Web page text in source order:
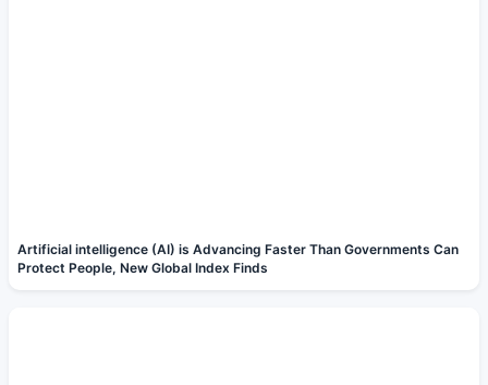
Artificial intelligence (AI) is Advancing Faster Than Governments Can
Protect People, New Global Index Finds